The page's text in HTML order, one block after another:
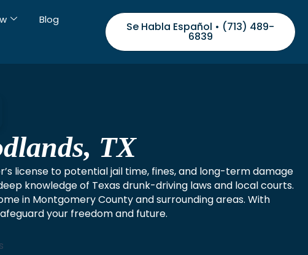
Blog
Se Habla Español • (713) 489-
6839
TX
license to potential jail time, fines, and long-term damage
knowledge of Texas drunk-driving laws and local courts.
in Montgomery County and surrounding areas. With
your freedom and future.